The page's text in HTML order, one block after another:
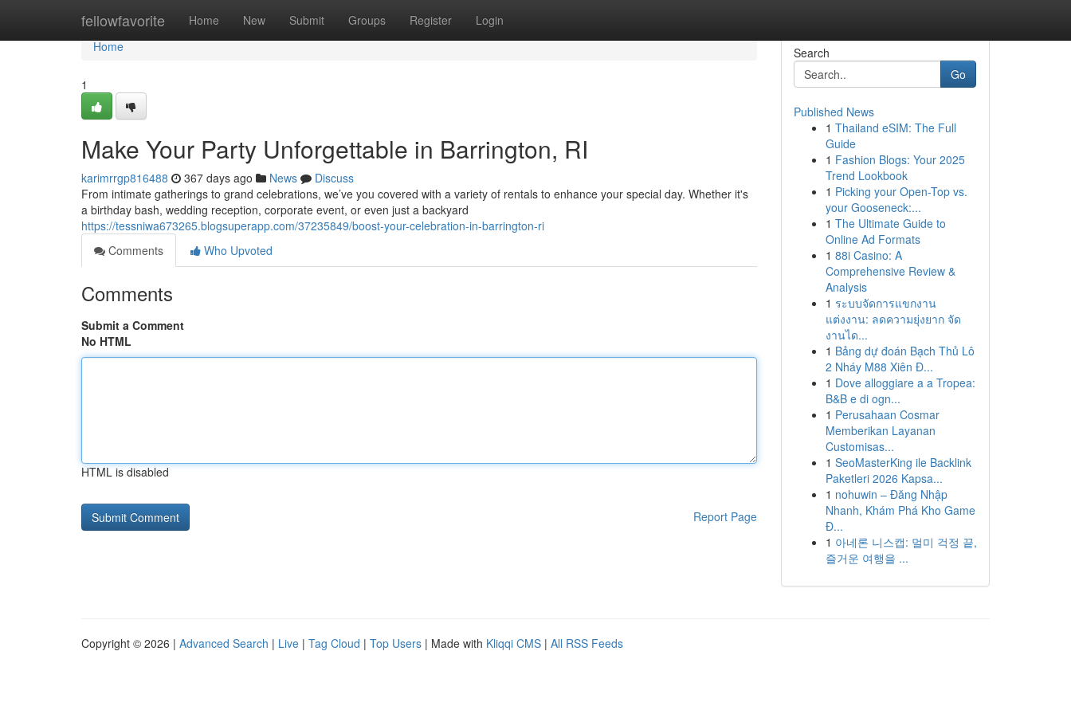
fellowfavorite Home New Submit Groups Register Login
Home
Home
1
Make Your Party Unforgettable in Barrington, RI
karimrrgp816488 367 days ago News
Discuss
From intimate gatherings to grand celebrations, we’ve you covered with a variety of rentals to enhance your special day. Whether it's
a birthday bash, wedding reception, corporate event, or even just a backyard
https://tessniwa673265.blogsuperapp.com/37235849/boost-your-celebration-in-barrington-ri
Comments
Who Upvoted
Comments
Submit a Comment
No HTML
HTML is disabled
Report Page
Search
Go
Published News
1 Thailand eSIM: The Full
Guide
1 Fashion Blogs: Your 2025
Trend Lookbook
1 Picking your Open-Top vs.
your Gooseneck:...
1 The Ultimate Guide to
Online Ad Formats
1 88i Casino: A
Comprehensive Review &
Analysis
1 ระบบจัดการแขกงาน
แต่งงาน: ลดความยุ่งยาก จัด
งานได...
1 Bảng dự đoán Bạch Thủ Lô
2 Nháy M88 Xiên Đ...
1 Dove alloggiare a a Tropea:
B&B e di ogn...
1 Perusahaan Cosmar
Memberikan Layanan
Customisas...
1 SeoMasterKing ile Backlink
Paketleri 2026 Kapsa...
1 nohuwin – Đăng Nhập
Nhanh, Khám Phá Kho Game
Đ...
1 아네론 니스캡: 멀미 걱정 끝,
즐거운 여행을 ...
Copyright © 2026 | Advanced Search | Live | Tag Cloud | Top Users | Made with Kliqqi CMS | All RSS Feeds